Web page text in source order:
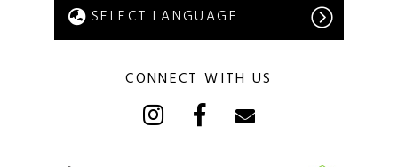
CONNECT WITH US